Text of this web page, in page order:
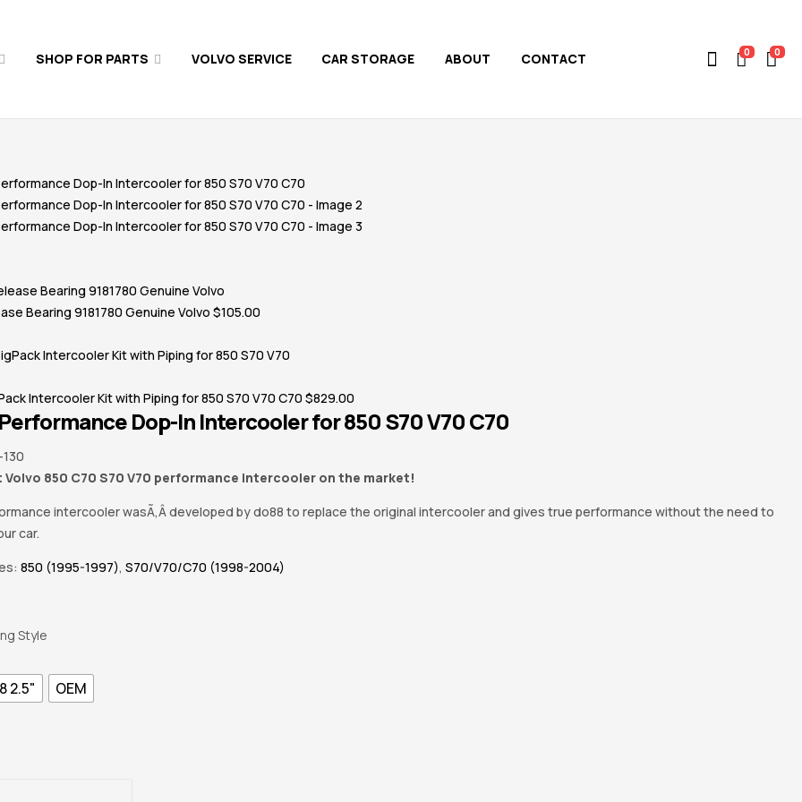
SHOP FOR PARTS VOLVO SERVICE CAR STORAGE ABOUT CONTACT 0 0
Bearing 9181780 Genuine Volvo $105.00
Intercooler Kit with Piping for 850 S70 V70 C70 $829.00
Dop-In Intercooler for 850 S70 V70 C70
Volvo 850 C70 S70 V70 performance intercooler on the market!
intercooler wasÃ‚Â developed by do88 to replace the original intercooler and gives true performance without the need to
car.
850 (1995-1997), S70/V70/C70 (1998-2004)
Style
2.5" OEM